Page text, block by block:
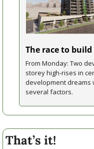
The race to
From Monday: Two
storey high-rises in
development dreams
several factors.
That’s it!